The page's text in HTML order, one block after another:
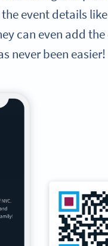
event details
can even add
never been easier!